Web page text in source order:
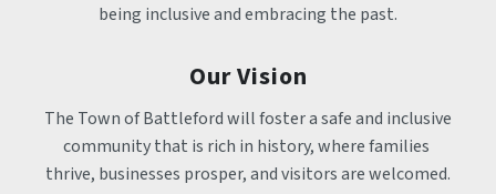
being inclusive and embracing the past.
Our Vision
The Town of Battleford will foster a safe and inclusive
community that is rich in history, where families
thrive, businesses prosper, and visitors are welcomed.